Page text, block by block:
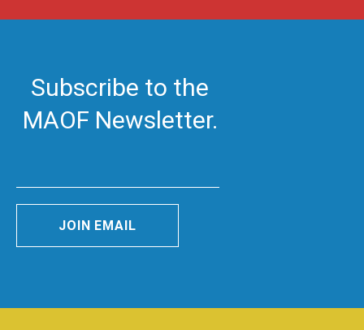
Subscribe to the
MAOF Newsletter.
JOIN EMAIL